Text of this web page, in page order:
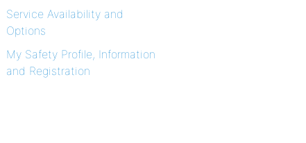
Service Availability and
Options
My Safety Profile, Information
and Registration